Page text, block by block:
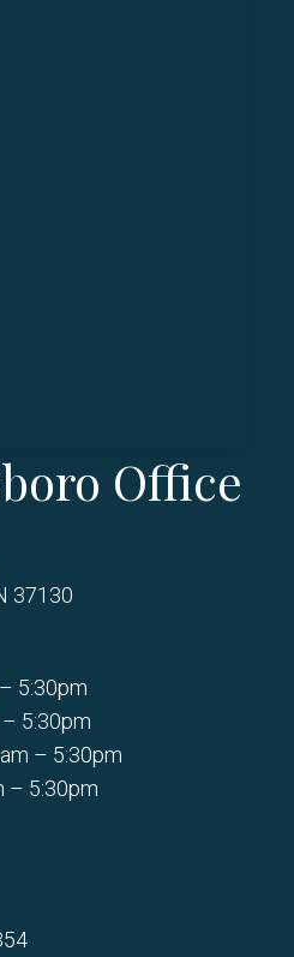
Office
37130
5:30pm
5:30pm
– 5:30pm
– 5:30pm